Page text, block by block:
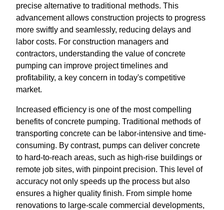
precise alternative to traditional methods. This
advancement allows construction projects to progress
more swiftly and seamlessly, reducing delays and
labor costs. For construction managers and
contractors, understanding the value of concrete
pumping can improve project timelines and
profitability, a key concern in today's competitive
market.
Increased efficiency is one of the most compelling
benefits of concrete pumping. Traditional methods of
transporting concrete can be labor-intensive and time-
consuming. By contrast, pumps can deliver concrete
to hard-to-reach areas, such as high-rise buildings or
remote job sites, with pinpoint precision. This level of
accuracy not only speeds up the process but also
ensures a higher quality finish. From simple home
renovations to large-scale commercial developments,